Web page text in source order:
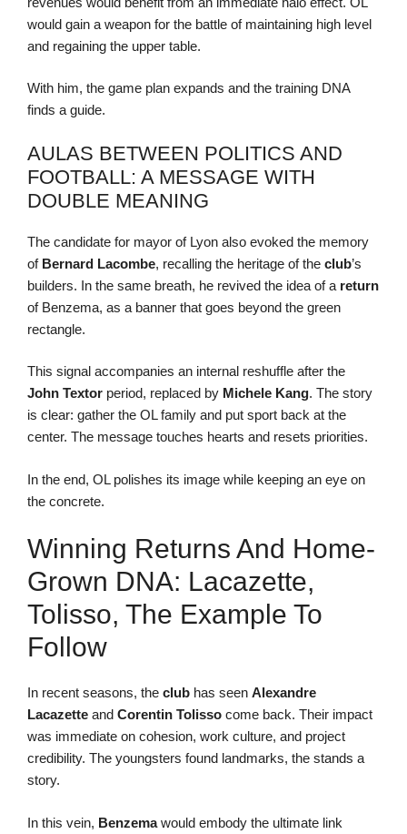
would gain a weapon for the battle of maintaining high level
and regaining the upper table.
With him, the game plan expands and the training DNA
finds a guide.
AULAS BETWEEN POLITICS AND
FOOTBALL: A MESSAGE WITH
DOUBLE MEANING
The candidate for mayor of Lyon also evoked the memory
of Bernard Lacombe, recalling the heritage of the club’s
builders. In the same breath, he revived the idea of a return
of Benzema, as a banner that goes beyond the green
rectangle.
This signal accompanies an internal reshuffle after the
John Textor period, replaced by Michele Kang. The story
is clear: gather the OL family and put sport back at the
center. The message touches hearts and resets priorities.
In the end, OL polishes its image while keeping an eye on
the concrete.
Winning Returns And Home-
Grown DNA: Lacazette,
Tolisso, The Example To
Follow
In recent seasons, the club has seen Alexandre
Lacazette and Corentin Tolisso come back. Their impact
was immediate on cohesion, work culture, and project
credibility. The youngsters found landmarks, the stands a
story.
In this vein, Benzemawould embody the ultimate link